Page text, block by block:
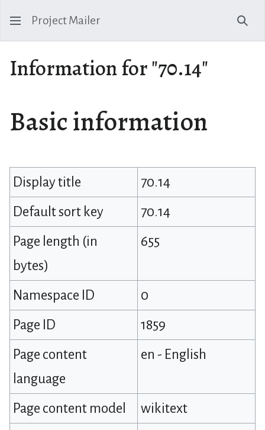
Project Mailer
Information for "70.14"
Basic information
Display title
70.14
Default sort key
70.14
Page length (in
bytes)
655
Namespace ID
0
Page ID
1859
Page content
language
en - English
Page content model
wikitext